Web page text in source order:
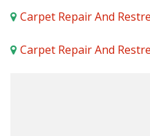
Carpet Repair And
Carpet Repair And